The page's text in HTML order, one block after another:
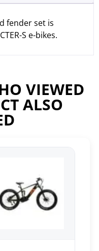
fender set is
S e-bikes.
VIEWED
ALSO